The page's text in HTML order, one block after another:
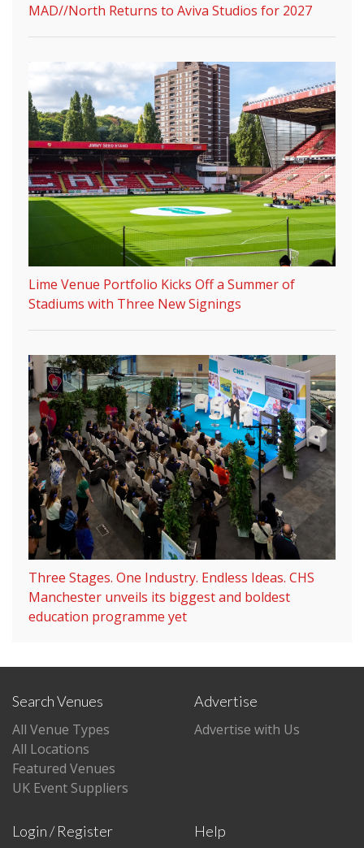
MAD//North Returns to Aviva Studios for 2027
Lime Venue Portfolio Kicks Off a Summer of
Stadiums with Three New Signings
Three Stages. One Industry. Endless Ideas. CHS
Manchester unveils its biggest and boldest
education programme yet
Search Venues
All Venue Types
All Locations
Featured Venues
UK Event Suppliers
Advertise
Advertise with Us
Login / Register Help